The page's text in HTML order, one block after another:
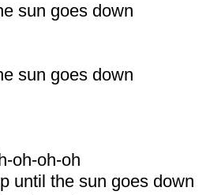
sun goes down
sun goes down
oh-oh-oh
until the sun goes down